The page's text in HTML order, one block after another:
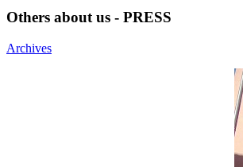
Others about us - PRESS
Archives